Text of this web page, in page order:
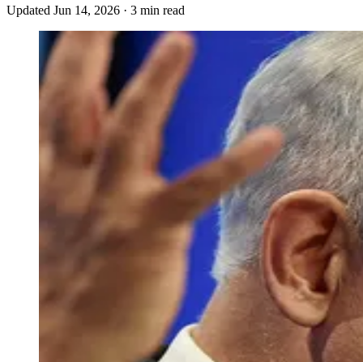
Updated Jun 14, 2026 · 3 min read